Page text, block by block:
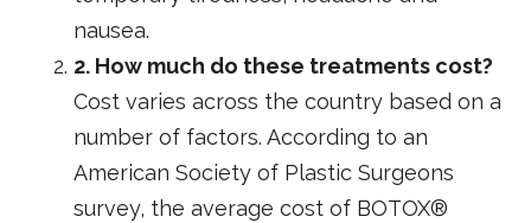
nausea.
2. How much do these treatments cost?
Cost varies across the country based on a
number of factors. According to an
American Society of Plastic Surgeons
survey, the average cost of BOTOX®